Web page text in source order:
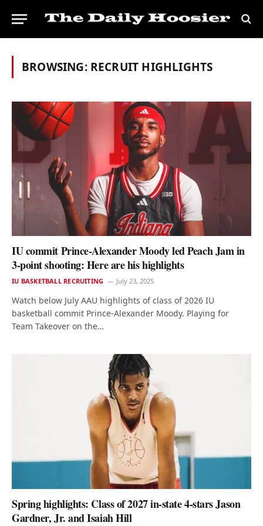
BROWSING: RECRUIT HIGHLIGHTS
IU commit Prince-Alexander Moody led Peach Jam in
3-point shooting: Here are his highlights
IU BASKETBALL RECRUITING July 23, 2025
Watch below July AAU highlights of class of 2026 IU
basketball commit Prince-Alexander Moody. Playing for
Team Takeover on the…
Spring highlights: Class of 2027 in-state 4-stars Jason
Gardner, Jr. and Isaiah Hill